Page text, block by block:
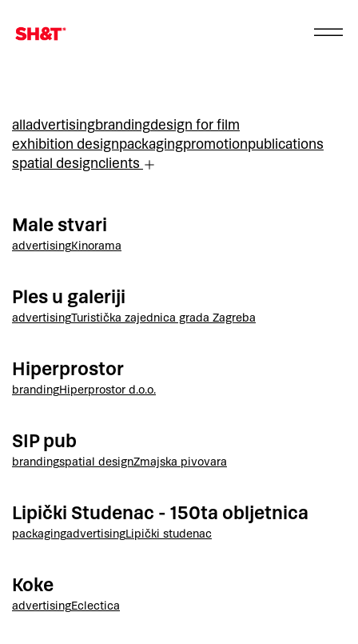
alladvertisingbrandingdesign for film
exhibition designpackagingpromotionpublications
spatial designclients
Male stvari
advertisingKinorama
Ples u galeriji
advertisingTuristička zajednica grada Zagreba
Hiperprostor
brandingHiperprostor d.o.o.
SIP pub
brandingspatial designZmajska pivovara
Lipički Studenac - 150ta obljetnica
packagingadvertisingLipički studenac
Koke
advertisingEclectica